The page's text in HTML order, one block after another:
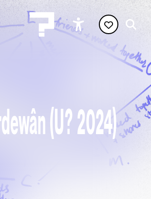
(U? 2024)